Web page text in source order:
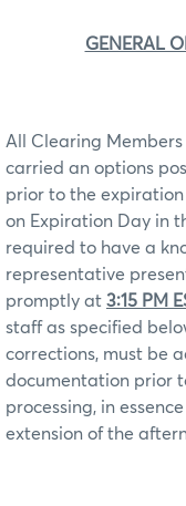
GENERAL
All Clearing
carried an options
prior to the
on Expiration Day in
required to have a
representative
promptly at 3:15 PM
staff as specified
corrections, must be
documentation prior
processing, in
extension of the